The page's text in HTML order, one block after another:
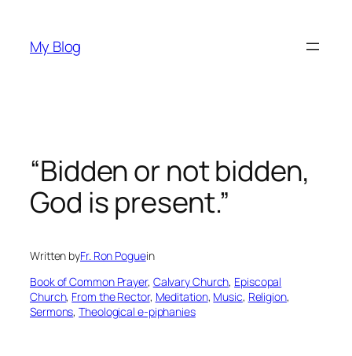
content
My Blog
“Bidden or not bidden,
God is present.”
Written byFr. Ron Poguein
Book of Common Prayer, Calvary Church, Episcopal
Church, From the Rector, Meditation, Music, Religion
Sermons, Theological e-piphanies